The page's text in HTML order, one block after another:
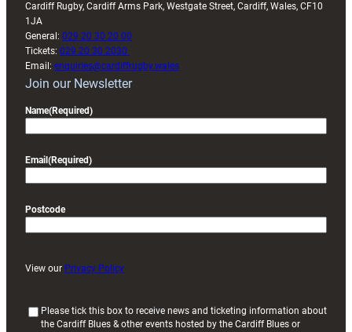
Cardiff Rugby, Cardiff Arms Park, Westgate Street, Cardiff, Wales, CF10
1JA
General: 029 20 30 20 00
Tickets: 029 20 30 2030
Email: enquiries@cardiffrugby.wales
Join our Newsletter
Name(Required)
Email (Required)
Postcode
View our Privacy Policy
Please tick this box to receive news and ticketing information about
the Cardiff Blues & other events hosted by the Cardiff Blues or